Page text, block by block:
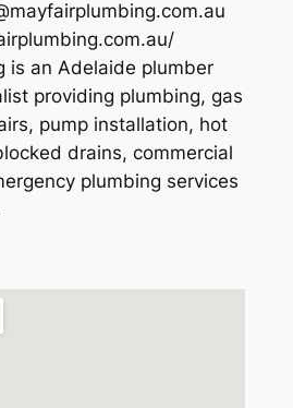
is an Adelaide plumber
providing plumbing, gas
pump installation, hot
drains, commercial
plumbing services